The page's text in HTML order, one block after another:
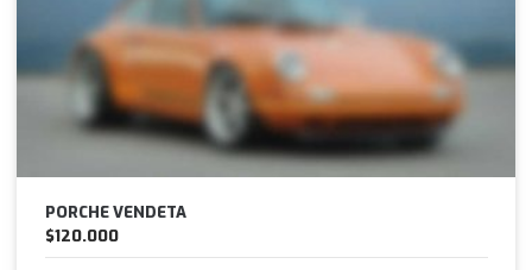
PORCHE VENDETA
$120.000